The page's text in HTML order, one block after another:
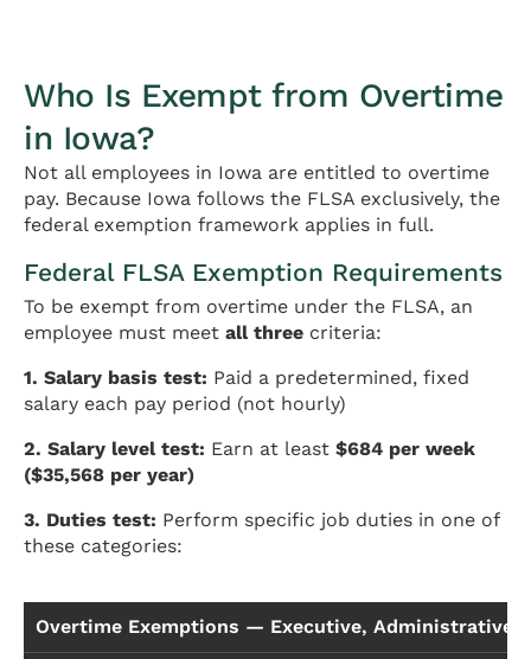
Who Is Exempt from Overtime
in Iowa?
Not all employees in Iowa are entitled to overtime
pay. Because Iowa follows the FLSA exclusively, the
federal exemption framework applies in full.
Federal FLSA Exemption Requirements
To be exempt from overtime under the FLSA, an
employee must meet all three criteria:
1. Salary basis test: Paid a predetermined, fixed
salary each pay period (not hourly)
2. Salary level test: Earn at least $684 per week
($35,568 per year)
3. Duties test: Perform specific job duties in one of
these categories:
Overtime Exemptions — Executive, Administrative,